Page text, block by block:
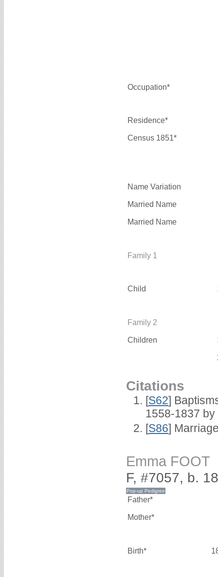
Occupation*
Residence*
Census 1851*
Name Variation
Married Name
Married Name
Family 1
Child
Family 2
Children
Citations
[S62]
1558-1837 by
[S86]
Emma FOOT
F, #7057, b.
Father*
Mother*
Birth*